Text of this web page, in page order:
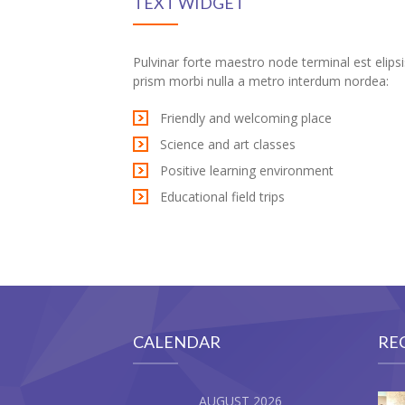
Pulvinar forte maestro node terminal est
prism morbi nulla a metro interdum nordea:
Friendly and welcoming place
Science and art classes
Positive learning environment
Educational field trips
CALENDAR
AUGUST 2026